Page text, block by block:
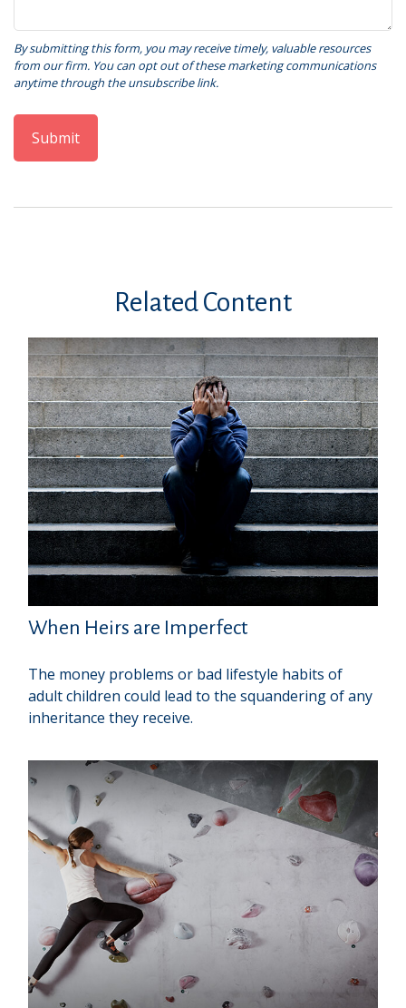
Related Content
When Heirs are Imperfect
The money problems or bad lifestyle habits of
adult children could lead to the squandering of any
inheritance they receive.